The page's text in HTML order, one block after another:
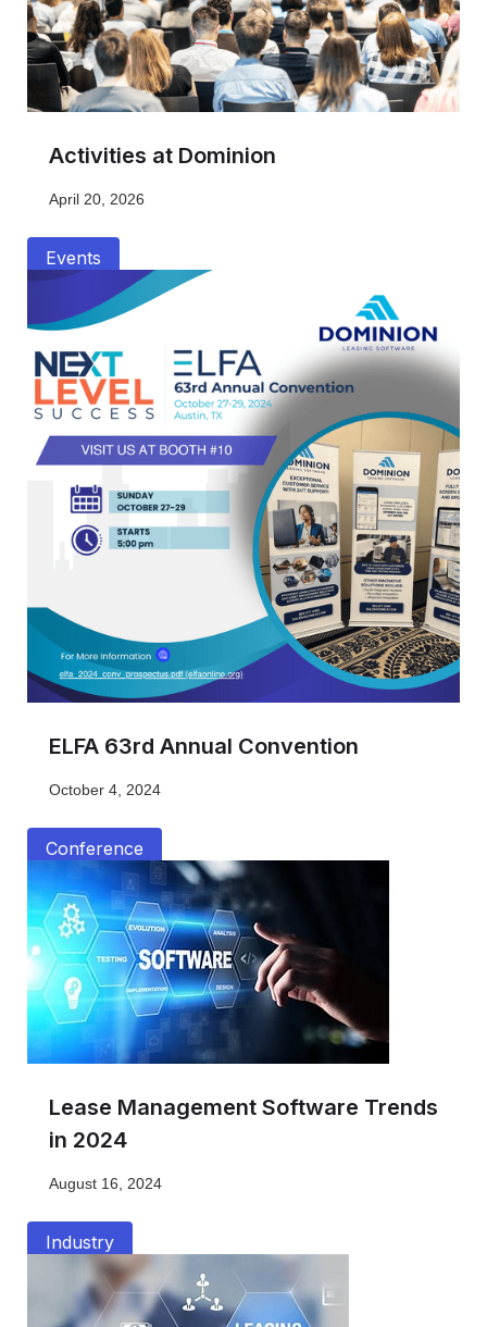
Activities at Dominion
April 20, 2026
Events
ELFA 63rd Annual Convention
October 4, 2024
Conference
Lease Management Software Trends
in 2024
August 16, 2024
Industry